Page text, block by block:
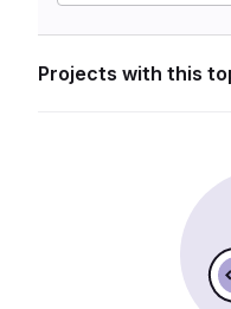
Projects with this